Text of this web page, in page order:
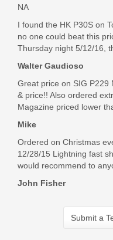
NA
I found the HK P30S on
no one could beat this
Thursday night 5/12/16,
Walter Gaudioso
Great price on SIG P229
& price!! Also ordered
Magazine priced lower
Mike
Ordered on Christmas
12/28/15 Lightning fast
would recommend to
John Fisher
Submit a